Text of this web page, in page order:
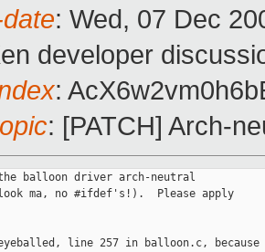
: Wed, 07 Dec
developer
:
: [PATCH] Arch-
the balloon driver arch-neutral
ma, no #ifdef's!).  Please apply
eyeballed, line 257 in balloon.c, because